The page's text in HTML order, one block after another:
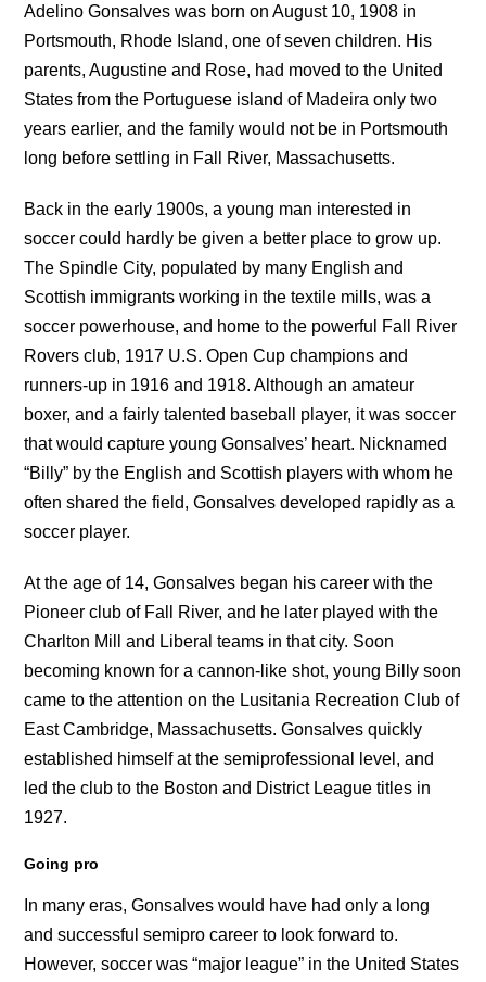
Adelino Gonsalves was born on August 10, 1908 in
Portsmouth, Rhode Island, one of seven children. His
parents, Augustine and Rose, had moved to the United
States from the Portuguese island of Madeira only two
years earlier, and the family would not be in Portsmouth
long before settling in Fall River, Massachusetts.
Back in the early 1900s, a young man interested in
soccer could hardly be given a better place to grow up.
The Spindle City, populated by many English and
Scottish immigrants working in the textile mills, was a
soccer powerhouse, and home to the powerful Fall River
Rovers club, 1917 U.S. Open Cup champions and
runners-up in 1916 and 1918. Although an amateur
boxer, and a fairly talented baseball player, it was soccer
that would capture young Gonsalves’ heart. Nicknamed
“Billy” by the English and Scottish players with whom he
often shared the field, Gonsalves developed rapidly as a
soccer player.
At the age of 14, Gonsalves began his career with the
Pioneer club of Fall River, and he later played with the
Charlton Mill and Liberal teams in that city. Soon
becoming known for a cannon-like shot, young Billy soon
came to the attention on the Lusitania Recreation Club of
East Cambridge, Massachusetts. Gonsalves quickly
established himself at the semiprofessional level, and
led the club to the Boston and District League titles in
1927.
Going pro
In many eras, Gonsalves would have had only a long
and successful semipro career to look forward to.
However, soccer was “major league” in the United States